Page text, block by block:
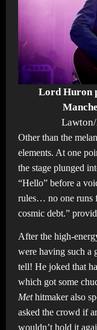
Lord Huron
Other than the
elements. At one
the stage plunged
“Hello” before a
rules… no one runs
cosmic debt.”
After the high-
were having such a
tell! He joked that
which got some
Methitmaker also
asked the crowd if
wouldn’t hold it